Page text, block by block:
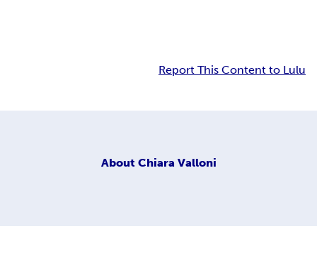
Report This Content to Lulu
About Chiara Valloni